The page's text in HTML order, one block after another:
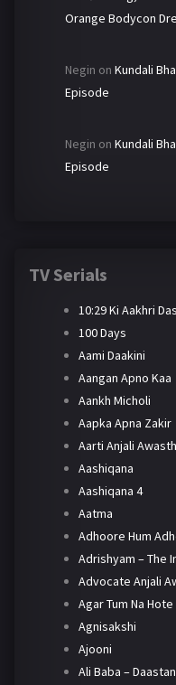
Orange Bodycon
Negin on Kundali
Episode
Negin on Kundali
Episode
TV Serials
10:29 Ki Aakhri
100 Days
Aami Daakini
Aangan Apno Kaa
Aankh Micholi
Aapka Apna Zakir
Aarti Anjali
Aashiqana
Aashiqana 4
Aatma
Adhoore Hum
Adrishyam – The
Advocate Anjali
Agar Tum Na Hote
Agnisakshi
Ajooni
Ali Baba –